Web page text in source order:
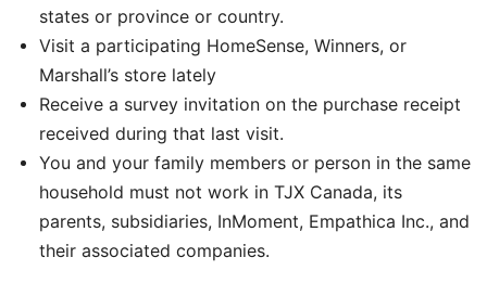
states or province or country.
Visit a participating HomeSense, Winners, or
Marshall’s store lately
Receive a survey invitation on the purchase receipt
received during that last visit.
You and your family members or person in the same
household must not work in TJX Canada, its
parents, subsidiaries, InMoment, Empathica Inc., and
their associated companies.